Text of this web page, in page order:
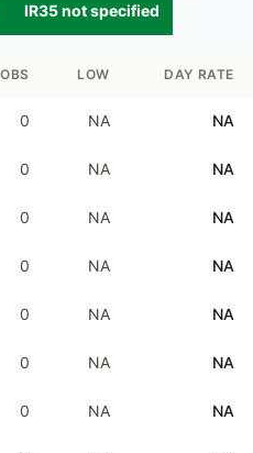
IR35 not specified
LOW DAY RATE
0 NA NA
0 NA NA
0 NA NA
0 NA NA
0 NA NA
0 NA NA
0 NA NA